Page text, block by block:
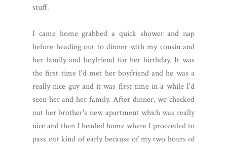
stuff.
I came home grabbed a quick shower and nap
before heading out to dinner with my cousin and
her family and boyfriend for her birthday. It was
the first time I'd met her boyfriend and he was a
really nice guy and it was first time in a while I'd
seen her and her family. After dinner, we checked
out her brother's new apartment which was really
nice and then I headed home where I proceeded to
pass out kind of early because of my two hours of